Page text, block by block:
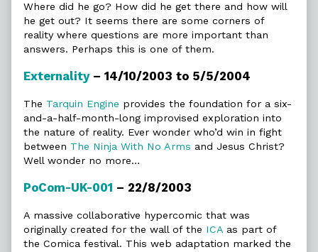
Where did he go? How did he get there and how will
he get out? It seems there are some corners of
reality where questions are more important than
answers. Perhaps this is one of them.
Externality– 14/10/2003 to 5/5/2004
The Tarquin Engine provides the foundation for a six-
and-a-half-month-long improvised exploration into
the nature of reality. Ever wonder who’d win in fight
between The Ninja With No Arms and Jesus Christ?
Well wonder no more…
PoCom-UK-001 – 22/8/2003
A massive collaborative hypercomic that was
originally created for the wall of the ICA as part of
the Comica festival. This web adaptation marked the